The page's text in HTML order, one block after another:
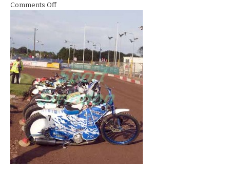
Comments Offon
Lakeside